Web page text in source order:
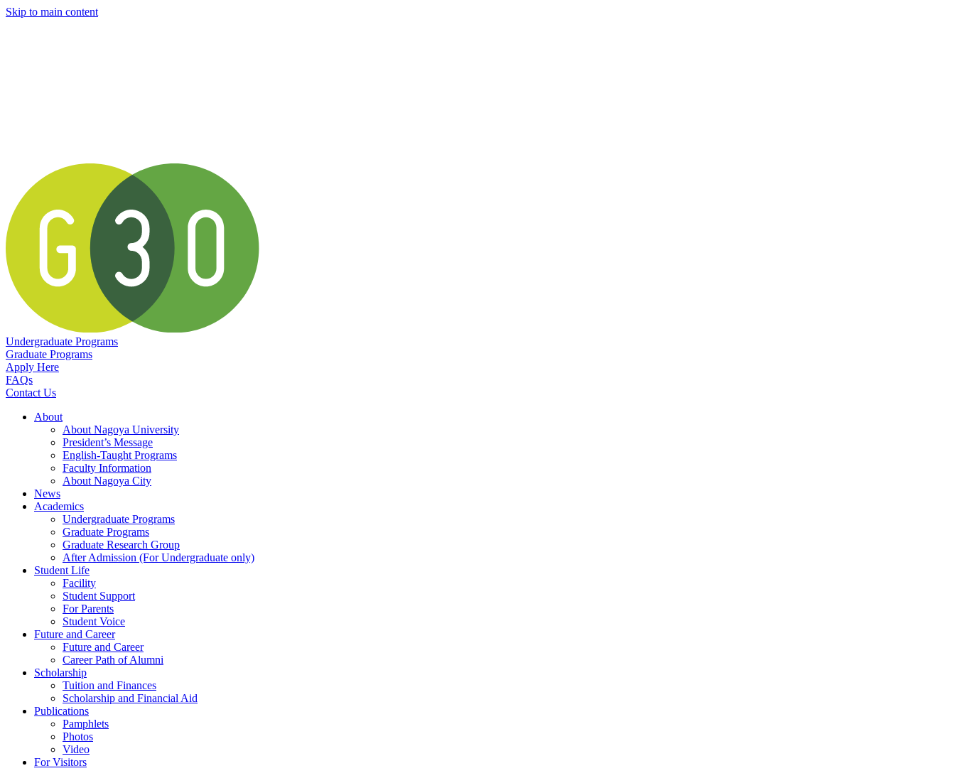
Skip to main content
Undergraduate Programs
Graduate Programs
Apply Here
FAQs
Contact Us
About
About Nagoya University
President’s Message
English-Taught Programs
Faculty Information
About Nagoya City
News
Academics
Undergraduate Programs
Graduate Programs
Graduate Research Group
After Admission (For Undergraduate only)
Student Life
Facility
Student Support
For Parents
Student Voice
Future and Career
Future and Career
Career Path of Alumni
Scholarship
Tuition and Finances
Scholarship and Financial Aid
Publications
Pamphlets
Photos
Video
For Visitors